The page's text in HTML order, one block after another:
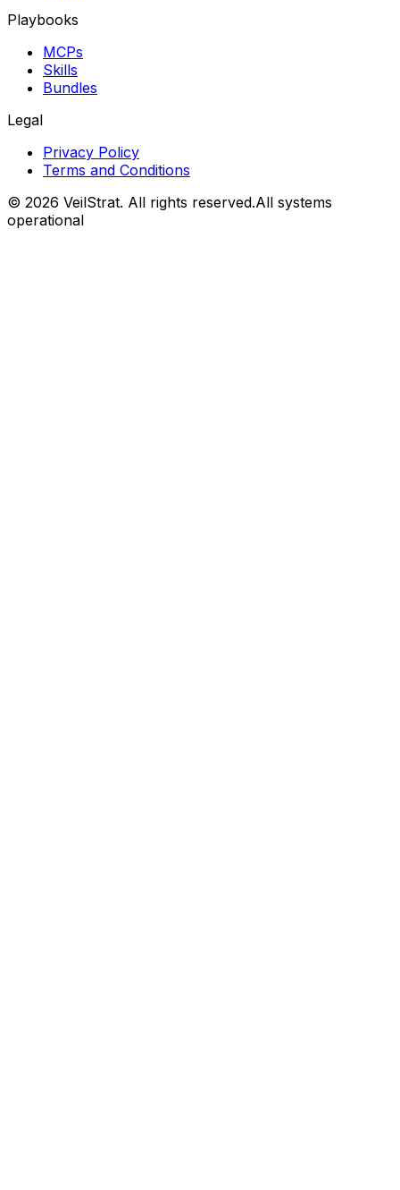
Playbooks
MCPs
Skills
Bundles
Legal
Privacy Policy
Terms and Conditions
© 2026 VeilStrat. All rights reserved.All systems
operational